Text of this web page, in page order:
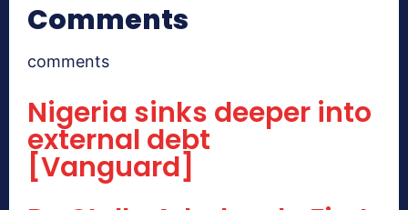
Comments
comments
Nigeria sinks deeper into
external debt
[Vanguard]